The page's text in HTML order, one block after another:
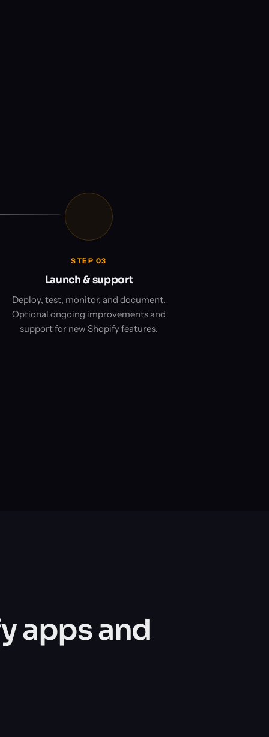
STEP 03
Launch & support
Deploy, test, monitor, and document.
Optional ongoing improvements and
support for new Shopify features.
apps and